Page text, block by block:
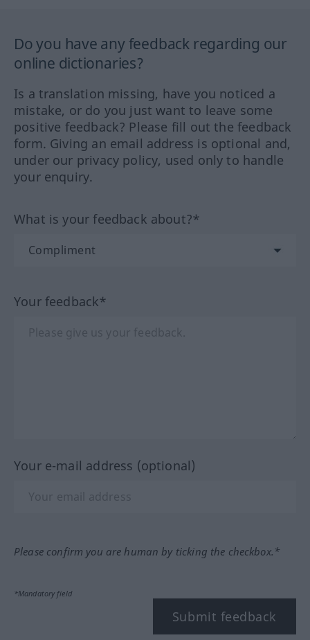
Do you have any feedback regarding our
online dictionaries?
Is a translation missing, have you noticed a
mistake, or do you just want to leave some
positive feedback? Please fill out the feedback
form. Giving an email address is optional and,
under our privacy policy, used only to handle
your enquiry.
What is your feedback about?*
Your feedback*
Your e-mail address (optional)
Please confirm you are human by ticking the checkbox.*
*Mandatory field
Submit feedback